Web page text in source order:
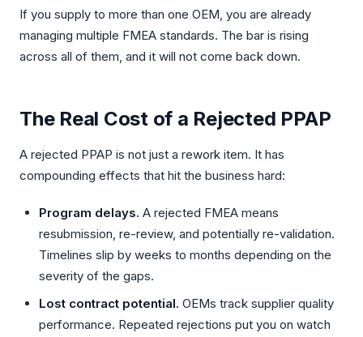
If you supply to more than one OEM, you are already
managing multiple FMEA standards. The bar is rising
across all of them, and it will not come back down.
The Real Cost of a Rejected PPAP
A rejected PPAP is not just a rework item. It has
compounding effects that hit the business hard:
Program delays. A rejected FMEA means
resubmission, re-review, and potentially re-validation.
Timelines slip by weeks to months depending on the
severity of the gaps.
Lost contract potential. OEMs track supplier quality
performance. Repeated rejections put you on watch